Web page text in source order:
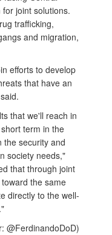
joint solutions.
trafficking,
and migration,
efforts to develop
that have an
that we'll reach in
term in the
the security and
society needs,"
that through joint
the same
directly to the well-
@FerdinandoDoD)